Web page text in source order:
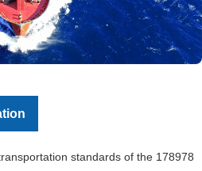
standards of the 178978